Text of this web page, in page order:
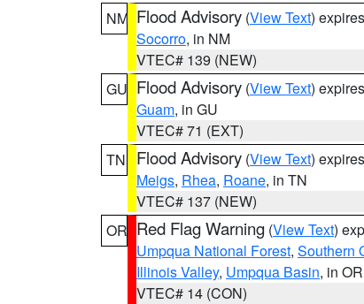
NM Flood Advisory (View Text)
Socorro, in NM
VTEC# 139 (NEW)
GU Flood Advisory (View Text)
Guam, in GU
VTEC# 71 (EXT)
TN
Flood Advisory (View Text)
Meigs, Rhea, Roane, in TN
VTEC# 137 (NEW)
OR Red Flag Warning (View Text)
Umpqua National Forest, Southern
Illinois Valley, Umpqua Basin, in OR
VTEC# 14 (CON)